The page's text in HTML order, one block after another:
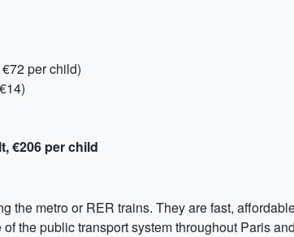
per child)
€206 per child
the metro or RER trains. They are fast,
the public transport system throughout Paris